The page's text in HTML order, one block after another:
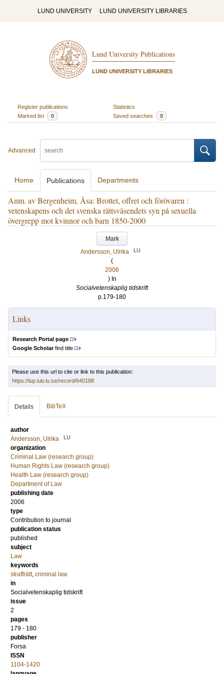
LUND UNIVERSITY LUND UNIVERSITY LIBRARIES
Lund University Publications
LUND UNIVERSITY LIBRARIES
Register publications
Statistics
Marked list
0 Saved searches 0
Advanced
Home Publications Departments
Anm. av Bergenheim, Åsa: Brottet, offret och förövaren :
vetenskapens och det svenska rättsväsendets syn på sexuella
övergrepp mot kvinnor och barn 1850-2000
Mark
Andersson, Ulrika
LU
(
2006
) In
Socialvetenskaplig tidskrift
p.179-180
Links
Research Portal page
Google Scholarfind title
Please use this url to cite or link to this publication:
https://lup.lub.lu.se/record/640188
Details BibTeX
author
Andersson, Ulrika
LU
organization
Criminal Law (research group)
Human Rights Law (research group)
Health Law (research group)
Department of Law
publishing date
2006
type
Contribution to journal
publication status
published
subject
Law
keywords
straffrätt, criminal law
in
Socialvetenskaplig tidskrift
issue
2
pages
179 - 180
publisher
Forsa
ISSN
1104-1420